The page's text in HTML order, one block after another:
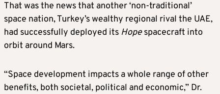
That was the news that another ‘non-traditional’
space nation, Turkey’s wealthy regional rival the UAE,
had successfully deployed its Hopespacecraft into
orbit around Mars.
“Space development impacts a whole range of other
benefits, both societal, political and economic,” Dr.